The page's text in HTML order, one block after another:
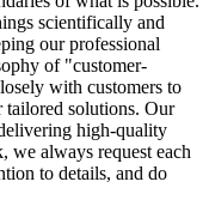
scientifically and
our professional
of "customer-
with customers to
tailored solutions. Our
high-quality
we always request each
to details, and do